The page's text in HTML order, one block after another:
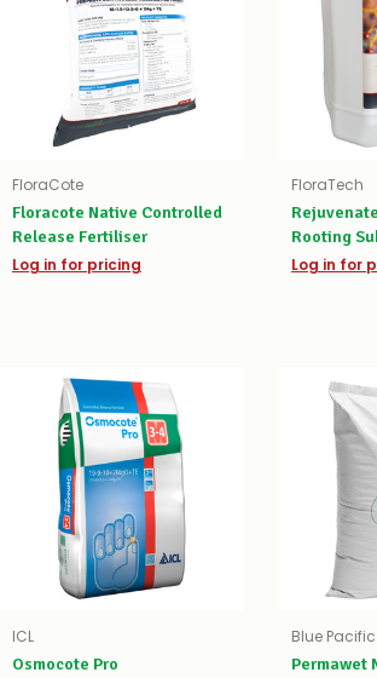
FloraCote
Floracote Native Controlled
Release Fertiliser
Log in for pricing
FloraTech
Rooting
Log in for
ICL
Osmocote Pro
Blue
Permawet